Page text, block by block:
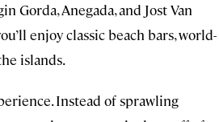
Anegada, and Jost Van
enjoy classic beach bars, world-
islands.
Instead of sprawling